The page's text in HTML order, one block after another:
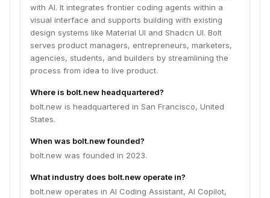
with AI. It integrates frontier coding agents within a
visual interface and supports building with existing
design systems like Material UI and Shadcn UI. Bolt
serves product managers, entrepreneurs, marketers,
agencies, students, and builders by streamlining the
process from idea to live product.
Where is bolt.new headquartered?
bolt.new is headquartered in San Francisco, United
States.
When was bolt.new founded?
bolt.new was founded in 2023.
What industry does bolt.new operate in?
bolt.new operates in AI Coding Assistant, AI Copilot,